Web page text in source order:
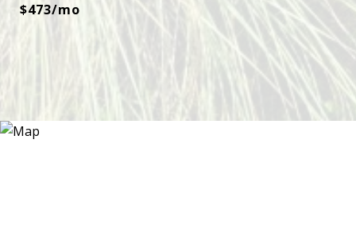
$473/mo